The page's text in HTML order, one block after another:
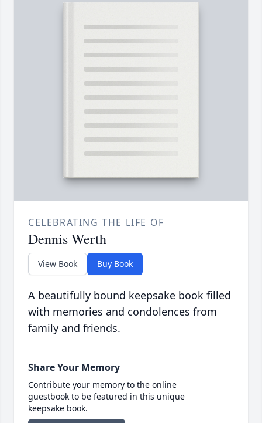
CELEBRATING THE LIFE OF
Dennis Werth
View Book Buy Book
A beautifully bound keepsake book filled
with memories and condolences from
family and friends.
Share Your Memory
Contribute your memory to the online
guestbook to be featured in this unique
keepsake book.